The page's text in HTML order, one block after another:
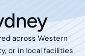
across Western
or in local facilities